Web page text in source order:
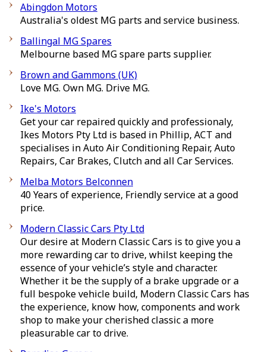
Abingdon Motors
Australia's oldest MG parts and service business.
Ballingal MG Spares
Melbourne based MG spare parts supplier.
Brown and Gammons (UK)
Love MG. Own MG. Drive MG.
Ike's Motors
Get your car repaired quickly and professionaly,
Ikes Motors Pty Ltd is based in Phillip, ACT and
specialises in Auto Air Conditioning Repair, Auto
Repairs, Car Brakes, Clutch and all Car Services.
Melba Motors Belconnen
40 Years of experience, Friendly service at a good
price.
Modern Classic Cars Pty Ltd
Our desire at Modern Classic Cars is to give you a
more rewarding car to drive, whilst keeping the
essence of your vehicle’s style and character.
Whether it be the supply of a brake upgrade or a
full bespoke vehicle build, Modern Classic Cars has
the experience, know how, components and work
shop to make your cherished classic a more
pleasurable car to drive.